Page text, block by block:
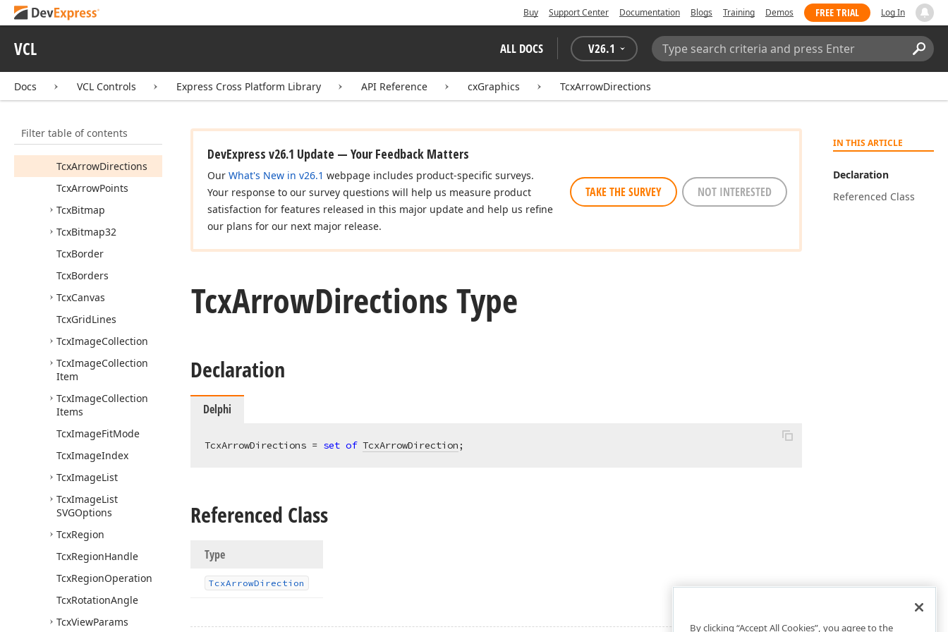
Buy Support Center Documentation Blogs Training Demos FREE TRIAL Log In
VCL ALL DOCS V26.1
Search:
Docs VCL Controls Express Cross Platform Library API Reference cxGraphics TcxArrowDirections
Filter table of contents
(TGraphic)
Is
PictureAssigned
(TPicture)
TcxArrowDirection
TcxArrowDirections
TcxArrowPoints
TcxBitmap
TcxBitmap32
TcxBorder
TcxBorders
TcxCanvas
TcxGridLines
TcxImageCollection
TcxImageCollection
Item
TcxImageCollection
Items
TcxImageFitMode
TcxImageIndex
TcxImageList
TcxImageList
SVGOptions
TcxRegion
TcxRegionHandle
TcxRegionOperation
TcxRotationAngle
TcxViewParams
IN THIS ARTICLE
Declaration
Referenced Class
DevExpress v26.1 Update — Your Feedback Matters
Our What's New in v26.1 webpage includes product-specific surveys.
Your response to our survey questions will help us measure product
satisfaction for features released in this major update and help us refine
our plans for our next major release.
TAKE THE SURVEY NOT INTERESTED
TcxArrowDirections Type
Declaration
Delphi
TcxArrowDirections = set of TcxArrowDirection;
Referenced Class
Type
TcxArrowDirection
By clicking “Accept All Cookies”, you agree to the